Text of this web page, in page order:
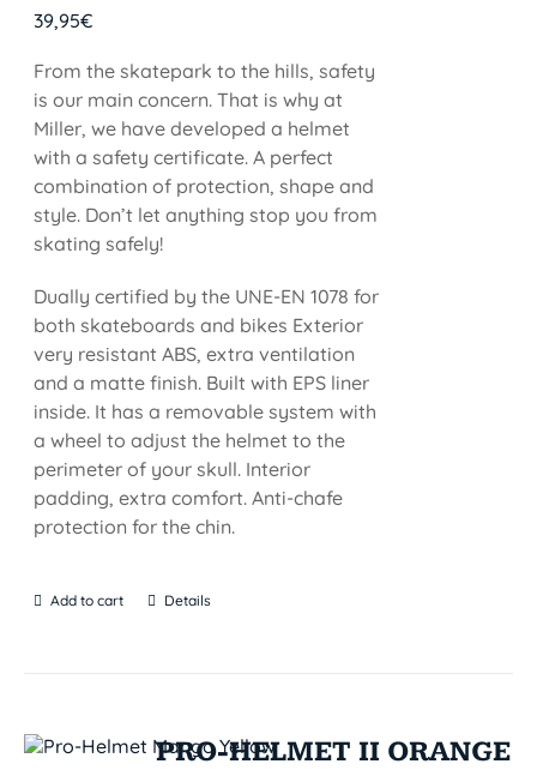
39,95€
From the skatepark to the hills, safety
is our main concern. That is why at
Miller, we have developed a helmet
with a safety certificate. A perfect
combination of protection, shape and
style. Don’t let anything stop you from
skating safely!
Dually certified by the UNE-EN 1078 for
both skateboards and bikes Exterior
very resistant ABS, extra ventilation
and a matte finish. Built with EPS liner
inside. It has a removable system with
a wheel to adjust the helmet to the
perimeter of your skull. Interior
padding, extra comfort. Anti-chafe
protection for the chin.
Add to cart Details
PRO-HELMET II ORANGE